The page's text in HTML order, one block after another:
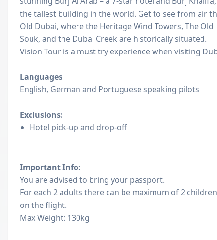
the tallest building in the world. Get to see from air
Old Dubai, where the Heritage Wind Towers, The Old
Souk, and the Dubai Creek are historically situated.
Vision Tour is a must try experience when visiting
Languages
English, German and Portuguese speaking pilots
Exclusions:
Hotel pick-up and drop-off
Important Info:
You are advised to bring your passport.
For each 2 adults there can be maximum of 2 children
on the flight.
Max Weight: 130kg